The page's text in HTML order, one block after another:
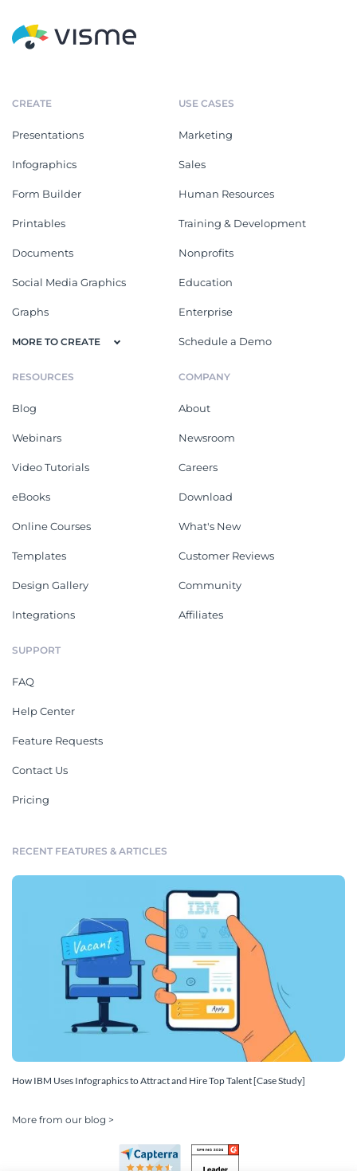
CREATE
Presentations
Infographics
Form Builder
Printables
Documents
Social Media Graphics
Graphs
MORE TO CREATE
USE CASES
Marketing
Sales
Human Resources
Training & Development
Nonprofits
Education
Enterprise
Schedule a Demo
RESOURCES
Blog
Webinars
Video Tutorials
eBooks
Online Courses
Templates
Design Gallery
Integrations
COMPANY
About
Newsroom
Careers
Download
What's New
Customer Reviews
Community
Affiliates
SUPPORT
FAQ
Help Center
Feature Requests
Contact Us
Pricing
RECENT FEATURES & ARTICLES
How IBM Uses Infographics to Attract and Hire Top Talent [Case Study]
More from our blog >